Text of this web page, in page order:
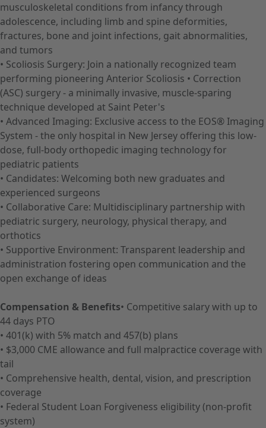
musculoskeletal conditions from infancy through
adolescence, including limb and spine deformities,
fractures, bone and joint infections, gait abnormalities,
and tumors
• Scoliosis Surgery: Join a nationally recognized team
performing pioneering Anterior Scoliosis • Correction
(ASC) surgery - a minimally invasive, muscle-sparing
technique developed at Saint Peter's
• Advanced Imaging: Exclusive access to the EOS® Imaging
System - the only hospital in New Jersey offering this low-
dose, full-body orthopedic imaging technology for
pediatric patients
• Candidates: Welcoming both new graduates and
experienced surgeons
• Collaborative Care: Multidisciplinary partnership with
pediatric surgery, neurology, physical therapy, and
orthotics
• Supportive Environment: Transparent leadership and
administration fostering open communication and the
open exchange of ideas
Compensation & Benefits• Competitive salary with up to
44 days PTO
• 401(k) with 5% match and 457(b) plans
• $3,000 CME allowance and full malpractice coverage with
tail
• Comprehensive health, dental, vision, and prescription
coverage
• Federal Student Loan Forgiveness eligibility (non-profit
system)